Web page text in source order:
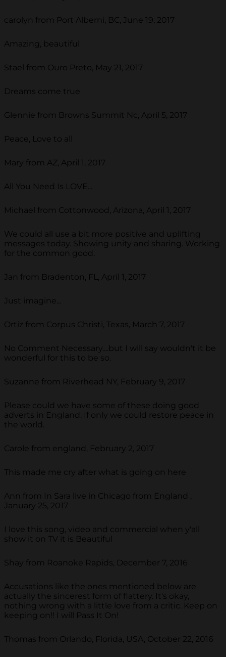
carolyn from Port Alberni, BC, June 19, 2017
Amazing, beautiful
Stael from Ouro Preto, May 21, 2017
Dreams come true
Glennie from Browns Summit Nc, April 5, 2017
Peace, Love to all
Mary from AZ, April 1, 2017
All You Need Is LOVE...
Michael from Cottonwood, Arizona, April 1, 2017
We could all use a bit more positive and uplifting
messages today. Showing unity and sharing. Working
for the common good.
Jan from Bradenton, FL, April 1, 2017
Just imagine...
Ortiz from Corpus Christi, Texas, March 7, 2017
No Comment Necessary....but I will say wouldn't it be
wonderful for this to be so.
Suzanne from Riverhead NY, February 9, 2017
Please could we have some of these doing good
adverts in England. If only we could restore peace in
the world.
Carole from england, February 2, 2017
This made me cry after what is going on here
Ann from In Sara live in Chicago from England ,
January 25, 2017
I love this song, video and commercial when y'all
show it on TV it is Beautiful
Shay from Roanoke Rapids, December 7, 2016
Accusations like the ones mentioned below are
actually the sincerest form of flattery. It's okay,
nothing wrong with a little love from a critic. Keep on
keeping on!! I will Pass It On!
Thomas from Orlando, Florida, USA, October 22, 2016